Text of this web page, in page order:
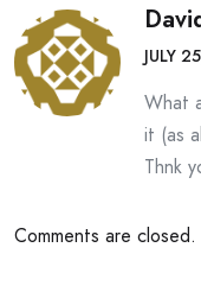
JULY
What
it (as
Thnk
Comments are closed.